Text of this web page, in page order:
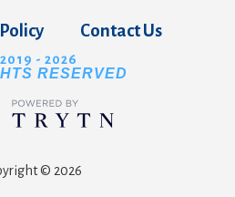
Contact Us
- 2026
RESERVED
© 2026